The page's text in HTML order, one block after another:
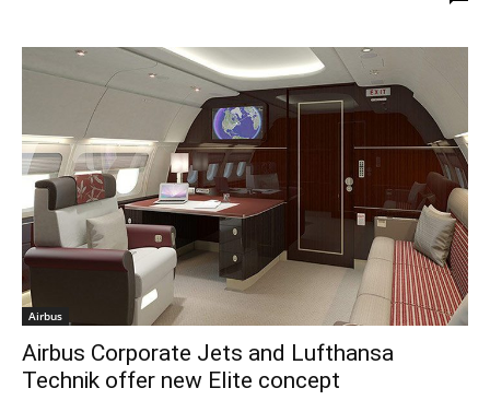
Airbus
Airbus Corporate Jets and Lufthansa
Technik offer new Elite concept